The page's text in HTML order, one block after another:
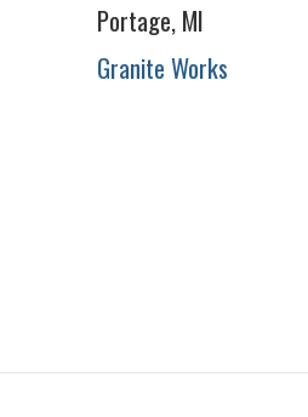
Portage, MI
Granite Works